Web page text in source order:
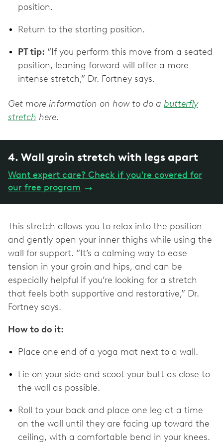
position.
Return to the starting position.
PT tip: “If you perform this move from a seated
position, leaning forward will offer a more
intense stretch,” Dr. Fortney says.
Get more information on how to do a butterfly
stretch here.
4. Wall groin stretch with legs apart
Want expert care? Check if you're covered for
our free program →
This stretch allows you to relax into the position
and gently open your inner thighs while using the
wall for support. “It’s a calming way to ease
tension in your groin and hips, and can be
especially helpful if you’re looking for a stretch
that feels both supportive and restorative,” Dr.
Fortney says.
How to do it:
Place one end of a yoga mat next to a wall.
Lie on your side and scoot your butt as close to
the wall as possible.
Roll to your back and place one leg at a time
on the wall until they are facing up toward the
ceiling, with a comfortable bend in your knees.